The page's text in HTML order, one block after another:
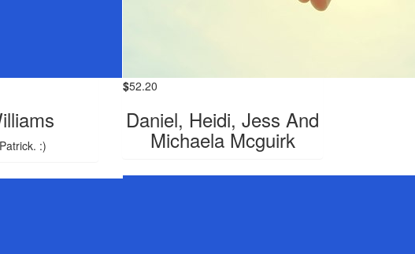
:)
$52.20
Daniel, Heidi, Jess And
Michaela Mcguirk